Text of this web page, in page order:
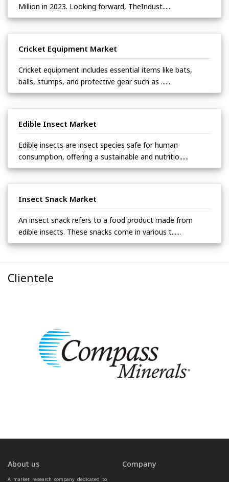
Million in 2023. Looking forward, TheIndust......
Cricket Equipment Market
Cricket equipment includes essential items like bats,
balls, stumps, and protective gear such as ......
Edible Insect Market
Edible insects are insect species safe for human
consumption, offering a sustainable and nutritio......
Insect Snack Market
An insect snack refers to a food product made from
edible insects. These snacks come in various t......
Clientele
About us
A market research company dedicated to
Company